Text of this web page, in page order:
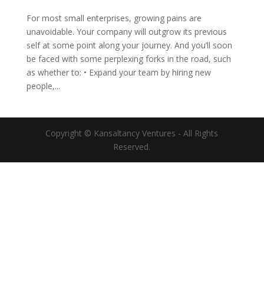
For most small enterprises, growing pains are
unavoidable. Your company will outgrow its previous
self at some point along your journey. And you’ll soon
be faced with some perplexing forks in the road, such
as whether to: • Expand your team by hiring new
people,...
Copyright © Kansaltancy Ventures - All Rights
Reserved.